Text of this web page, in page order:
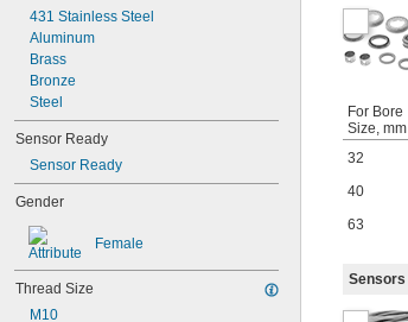
431 Stainless Steel
Aluminum
Brass
Bronze
Steel
Sensor Ready
Sensor Ready
Gender
Female
Thread Size
M10
For Bore
Size, mm
32
40
63
Sensors